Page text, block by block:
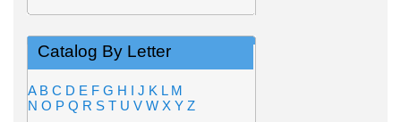
Catalog By Letter
A B C D E F G H I J K L M
N O P Q R S T U V W X Y Z